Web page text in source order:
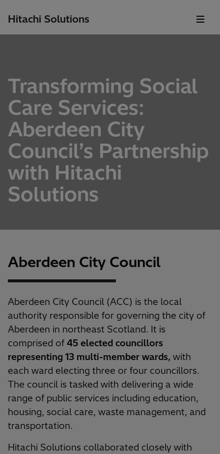
Hitachi Solutions
Transforming Social
Care Services:
Aberdeen City
Council’s Partnership
with Hitachi
Solutions
Aberdeen City Council
Aberdeen City Council (ACC) is the local
authority responsible for governing the city of
Aberdeen in northeast Scotland. It is
comprised of 45 elected councillors
representing 13 multi-member wards, with
each ward electing three or four councillors.
The council is tasked with delivering a wide
range of public services including education,
housing, social care, waste management, and
transportation.
Hitachi Solutions collaborated closely with